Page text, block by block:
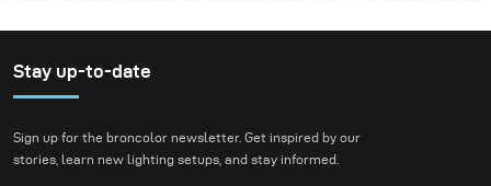
flashed photography look that we are all so familiar
with and have opted for more real and natural looking
Stay up-to-date
Sign up for the broncolor newsletter. Get inspired by our
stories, learn new lighting setups, and stay informed.